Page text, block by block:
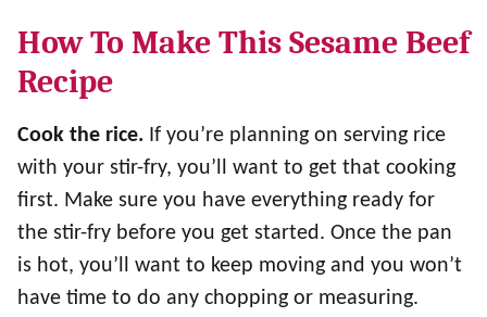
How To Make This Sesame Beef
Recipe
Cook the rice. If you’re planning on serving rice
with your stir-fry, you’ll want to get that cooking
first. Make sure you have everything ready for
the stir-fry before you get started. Once the pan
is hot, you’ll want to keep moving and you won’t
have time to do any chopping or measuring.